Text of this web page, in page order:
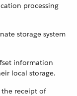
processing
storage system
information
local storage.
receipt of